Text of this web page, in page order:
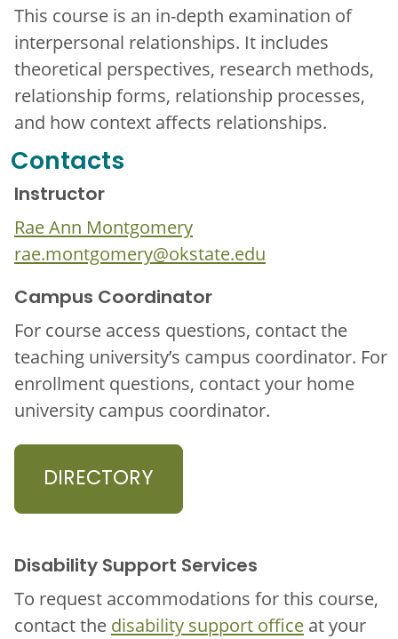
This course is an in-depth examination of
interpersonal relationships. It includes
theoretical perspectives, research methods,
relationship forms, relationship processes,
and how context affects relationships.
Contacts
Instructor
Rae Ann Montgomery
rae.montgomery@okstate.edu
Campus Coordinator
For course access questions, contact the
teaching university’s campus coordinator. For
enrollment questions, contact your home
university campus coordinator.
DIRECTORY
Disability Support Services
To request accommodations for this course,
contact the disability support office at your